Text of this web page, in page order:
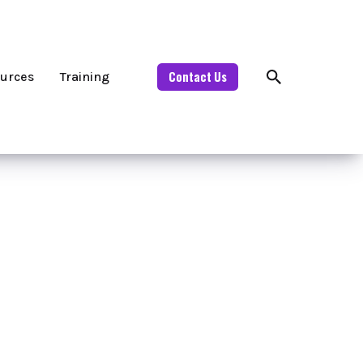
Training Contact Us